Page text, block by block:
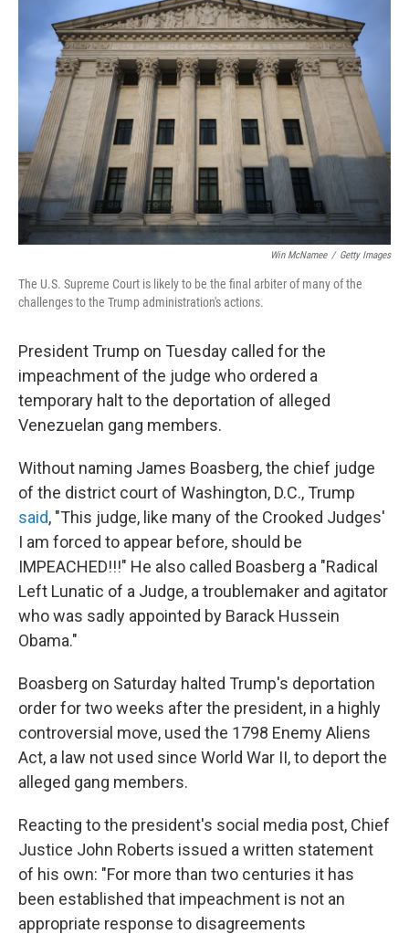
Win McNamee / Getty Images
The U.S. Supreme Court is likely to be the final arbiter of many of the
challenges to the Trump administration's actions.
President Trump on Tuesday called for the
impeachment of the judge who ordered a
temporary halt to the deportation of alleged
Venezuelan gang members.
Without naming James Boasberg, the chief judge
of the district court of Washington, D.C., Trump
said, "This judge, like many of the Crooked Judges'
I am forced to appear before, should be
IMPEACHED!!!" He also called Boasberg a "Radical
Left Lunatic of a Judge, a troublemaker and agitator
who was sadly appointed by Barack Hussein
Obama."
Boasberg on Saturday halted Trump's deportation
order for two weeks after the president, in a highly
controversial move, used the 1798 Enemy Aliens
Act, a law not used since World War II, to deport the
alleged gang members.
Reacting to the president's social media post, Chief
Justice John Roberts issued a written statement
of his own: "For more than two centuries it has
been established that impeachment is not an
appropriate response to disagreements